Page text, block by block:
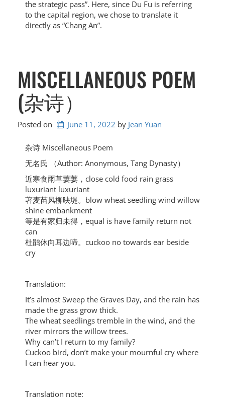
the strategic pass”. Here, since Du Fu is referring
to the capital region, we chose to translate it
directly as “Chang An”.
MISCELLANEOUS POEM
(杂诗）
Posted on June 11, 2022 by Jean Yuan
杂诗 Miscellaneous Poem
无名氏 （Author: Anonymous, Tang Dynasty）
近寒食雨草萋萋，close cold food rain grass
luxuriant luxuriant
著麦苗风柳映堤。blow wheat seedling wind willow
shine embankment
等是有家归未得，equal is have family return not
can
杜鹃休向耳边啼。cuckoo no towards ear beside
cry
Translation:
It’s almost Sweep the Graves Day, and the rain has
made the grass grow thick.
The wheat seedlings tremble in the wind, and the
river mirrors the willow trees.
Why can’t I return to my family?
Cuckoo bird, don’t make your mournful cry where
I can hear you.
Translation note: